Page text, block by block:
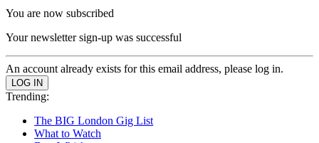
You are now subscribed
Your newsletter sign-up was successful
An account already exists for this email address, please log in.
Trending:
The BIG London Gig List
What to Watch